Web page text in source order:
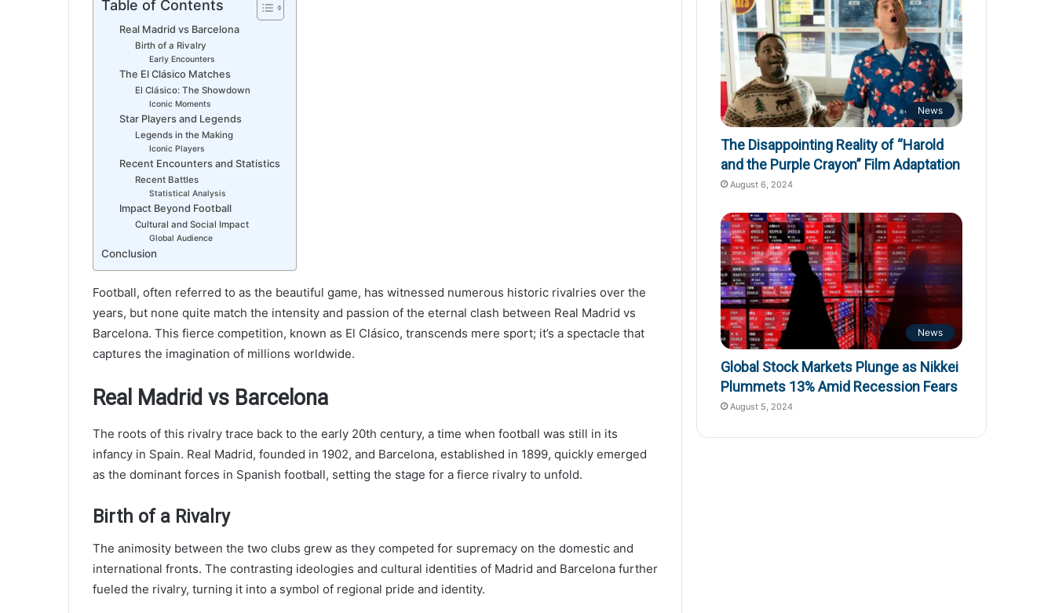
Table of Contents
Real Madrid vs Barcelona
Birth of a Rivalry
Early Encounters
The El Clásico Matches
El Clásico: The Showdown
Iconic Moments
Star Players and Legends
Legends in the Making
Iconic Players
Recent Encounters and Statistics
Recent Battles
Statistical Analysis
Impact Beyond Football
Cultural and Social Impact
Global Audience
Conclusion
Football, often referred to as the beautiful game, has witnessed numerous historic rivalries over the
years, but none quite match the intensity and passion of the eternal clash between Real Madrid vs
Barcelona. This fierce competition, known as El Clásico, transcends mere sport; it’s a spectacle that
captures the imagination of millions worldwide.
Real Madrid vs Barcelona
The roots of this rivalry trace back to the early 20th century, a time when football was still in its
infancy in Spain. Real Madrid, founded in 1902, and Barcelona, established in 1899, quickly emerged
as the dominant forces in Spanish football, setting the stage for a fierce rivalry to unfold.
Birth of a Rivalry
The animosity between the two clubs grew as they competed for supremacy on the domestic and
international fronts. The contrasting ideologies and cultural identities of Madrid and Barcelona further
fueled the rivalry, turning it into a symbol of regional pride and identity.
News
The Disappointing Reality of “Harold
and the Purple Crayon” Film Adaptation
August 6, 2024
News
Global Stock Markets Plunge as Nikkei
Plummets 13% Amid Recession Fears
August 5, 2024